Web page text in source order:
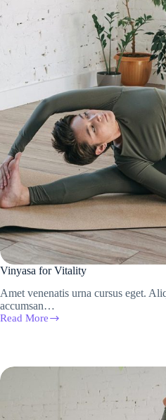
Vinyasa for Vitality
Amet venenatis urna cursus eget.
accumsan…
Read More
Vinyasa